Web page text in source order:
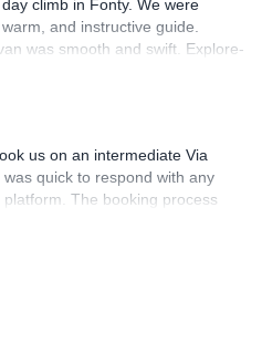
climb in Fonty. We were
and instructive guide.
was smooth and swift. Explore-
everything for our day climb.
us on an intermediate Via
quick to respond with any
The booking process
was confirmed, all went